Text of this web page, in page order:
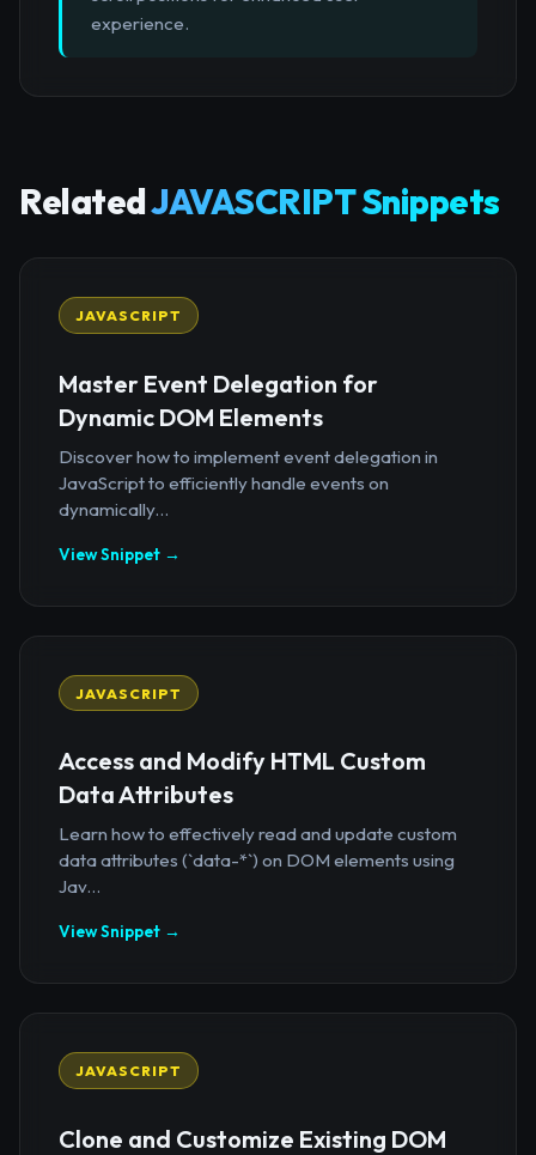
experience.
RelatedJAVASCRIPT Snippets
JAVASCRIPT
Master Event Delegation for
Dynamic DOM Elements
Discover how to implement event delegation in
JavaScript to efficiently handle events on
dynamically...
View Snippet →
JAVASCRIPT
Access and Modify HTML Custom
Data Attributes
Learn how to effectively read and update custom
data attributes (`data-*`) on DOM elements using
Jav...
View Snippet →
JAVASCRIPT
Clone and Customize Existing DOM